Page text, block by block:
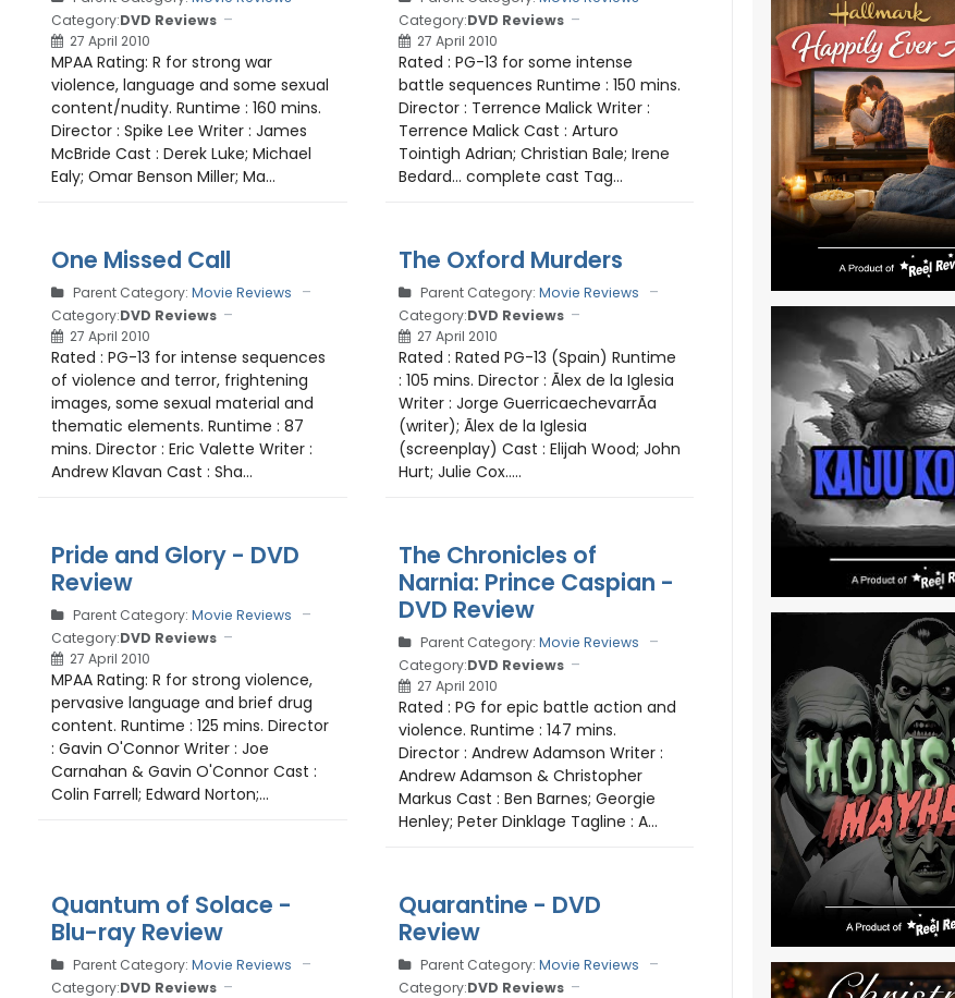
Category:DVD Reviews
27 April 2010
MPAA Rating: R for strong war
violence, language and some sexual
content/nudity. Runtime : 160 mins.
Director : Spike Lee Writer : James
McBride Cast : Derek Luke; Michael
Ealy; Omar Benson Miller; Ma...
Category:DVD Reviews
27 April 2010
Rated : PG-13 for some intense
battle sequences Runtime : 150 mins.
Director : Terrence Malick Writer :
Terrence Malick Cast : Arturo
Tointigh Adrian; Christian Bale; Irene
Bedard... complete cast Tag...
One Missed Call
Parent Category: Movie Reviews
Category:DVD Reviews
27 April 2010
Rated : PG-13 for intense sequences
of violence and terror, frightening
images, some sexual material and
thematic elements. Runtime : 87
mins. Director : Eric Valette Writer :
Andrew Klavan Cast : Sha...
The Oxford Murders
Parent Category: Movie Reviews
Category:DVD Reviews
27 April 2010
Rated : Rated PG-13 (Spain) Runtime
: 105 mins. Director : Ãlex de la Iglesia
Writer : Jorge GuerricaechevarrÃ­a
(writer); Ãlex de la Iglesia
(screenplay) Cast : Elijah Wood; John
Hurt; Julie Cox.....
Pride and Glory - DVD
Review
Parent Category: Movie Reviews
Category:DVD Reviews
27 April 2010
MPAA Rating: R for strong violence,
pervasive language and brief drug
content. Runtime : 125 mins. Director
: Gavin O'Connor Writer : Joe
Carnahan & Gavin O'Connor Cast :
Colin Farrell; Edward Norton;...
The Chronicles of
Narnia: Prince Caspian -
DVD Review
Parent Category: Movie Reviews
Category:DVD Reviews
27 April 2010
Rated : PG for epic battle action and
violence. Runtime : 147 mins.
Director : Andrew Adamson Writer :
Andrew Adamson & Christopher
Markus Cast : Ben Barnes; Georgie
Henley; Peter Dinklage Tagline : A...
Quantum of Solace -
Blu-ray Review
Parent Category: Movie Reviews
Category:DVD Reviews
Quarantine - DVD
Review
Parent Category: Movie Reviews
Category:DVD Reviews